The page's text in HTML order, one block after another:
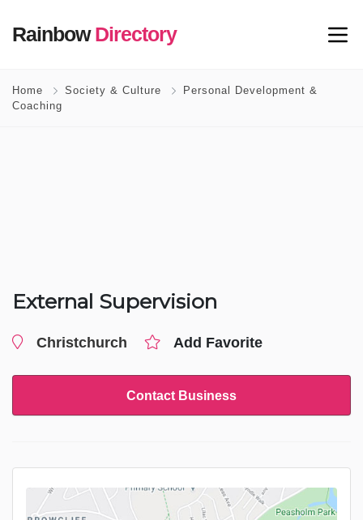
RainbowDirectory
Home Society & Culture
Personal Development &
Coaching
External Supervision
Christchurch Add Favorite
Contact Business